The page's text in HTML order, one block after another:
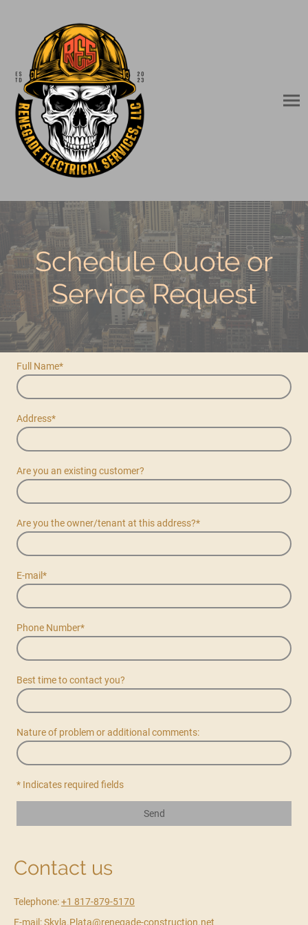
Schedule Quote or
Service Request
Full Name*
Address*
Are you an existing customer?
Are you the owner/tenant at this address?*
E-mail*
Phone Number*
Best time to contact you?
Nature of problem or additional comments:
* Indicates required fields
Send
Contact us
Telephone:+1 817-879-5170
E-mail: Skyla.Plata@renegade-construction.net